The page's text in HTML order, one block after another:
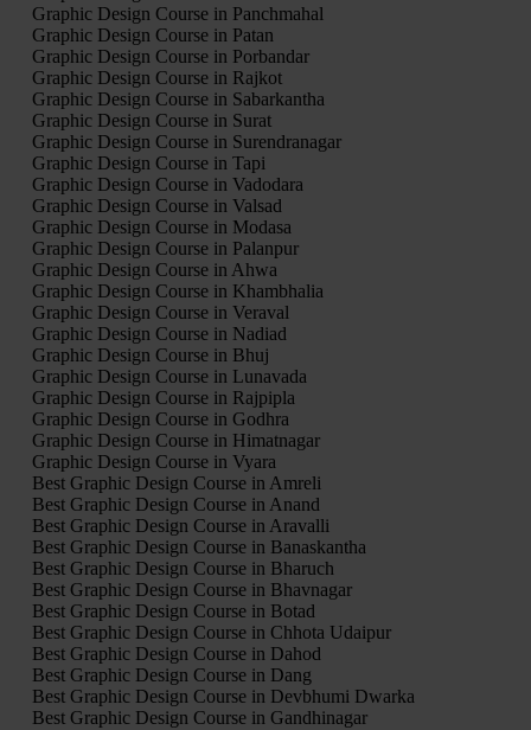
Graphic Design Course in Panchmahal
Graphic Design Course in Patan
Graphic Design Course in Porbandar
Graphic Design Course in Rajkot
Graphic Design Course in Sabarkantha
Graphic Design Course in Surat
Graphic Design Course in Surendranagar
Graphic Design Course in Tapi
Graphic Design Course in Vadodara
Graphic Design Course in Valsad
Graphic Design Course in Modasa
Graphic Design Course in Palanpur
Graphic Design Course in Ahwa
Graphic Design Course in Khambhalia
Graphic Design Course in Veraval
Graphic Design Course in Nadiad
Graphic Design Course in Bhuj
Graphic Design Course in Lunavada
Graphic Design Course in Rajpipla
Graphic Design Course in Godhra
Graphic Design Course in Himatnagar
Graphic Design Course in Vyara
Best Graphic Design Course in Amreli
Best Graphic Design Course in Anand
Best Graphic Design Course in Aravalli
Best Graphic Design Course in Banaskantha
Best Graphic Design Course in Bharuch
Best Graphic Design Course in Bhavnagar
Best Graphic Design Course in Botad
Best Graphic Design Course in Chhota Udaipur
Best Graphic Design Course in Dahod
Best Graphic Design Course in Dang
Best Graphic Design Course in Devbhumi Dwarka
Best Graphic Design Course in Gandhinagar